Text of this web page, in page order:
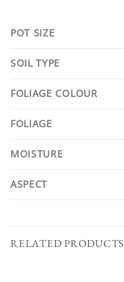
POT SIZE
SOIL TYPE
FOLIAGE COLOUR
FOLIAGE
MOISTURE
ASPECT
RELATED PRODUCTS